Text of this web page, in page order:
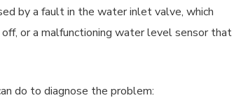
by a fault in the water inlet valve, which
or a malfunctioning water level sensor that
do to diagnose the problem: